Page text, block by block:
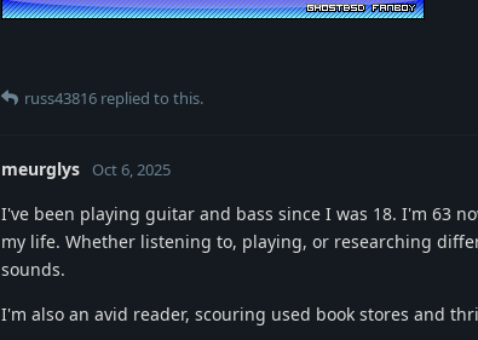
russ43816 replied to this.
meurglys Oct 6, 2025
I've been playing guitar and bass since I was 18. I'm 63
my life. Whether listening to, playing, or researching
sounds.
I'm also an avid reader, scouring used book stores and